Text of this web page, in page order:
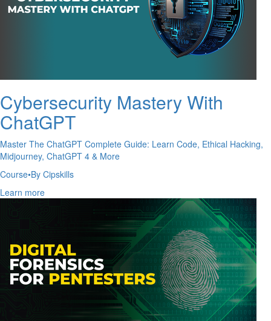
Cybersecurity Mastery With
ChatGPT
Master The ChatGPT Complete Guide: Learn Code, Ethical Hacking,
Midjourney, ChatGPT 4 & More
Course•By Cipskills
Learn more